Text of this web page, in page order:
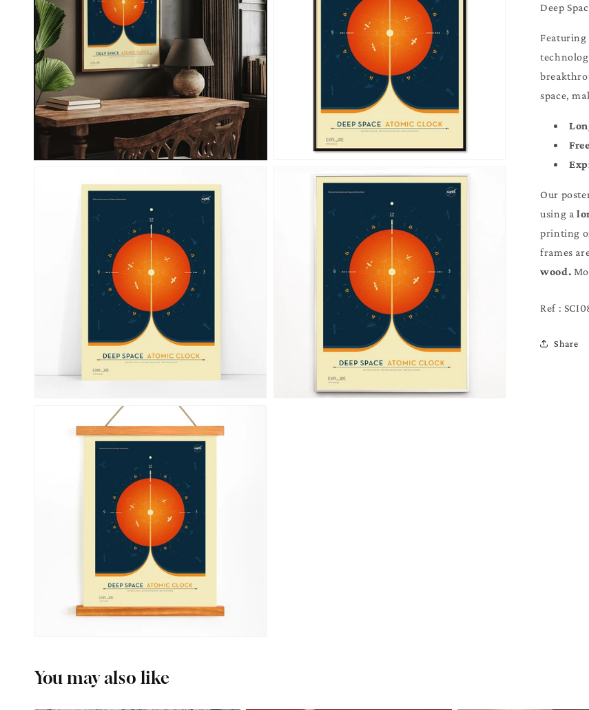
Deep
Featuring
space,
Our
using a
printing
frames
More
Ref :
Share
You may also like